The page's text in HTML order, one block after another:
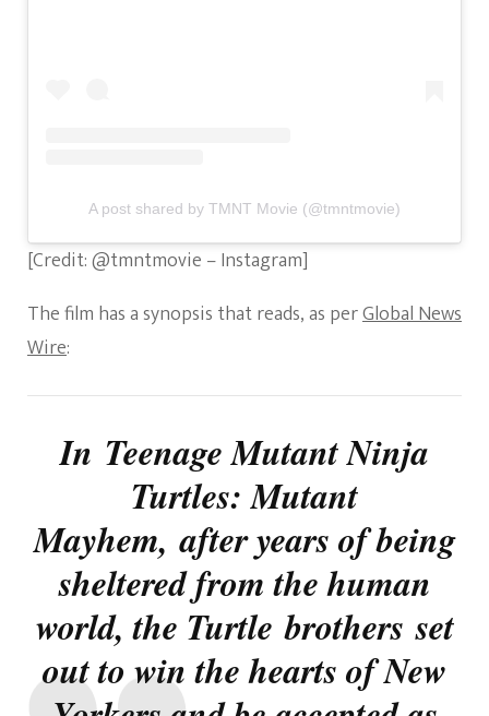
A post shared by TMNT Movie (@tmntmovie)
[Credit: @tmntmovie – Instagram]
The film has a synopsis that reads, as perGlobal News
Wire:
In Teenage Mutant Ninja
Turtles: Mutant
Mayhem, after years of being
sheltered from the human
world, the Turtle brothers set
out to win the hearts of New